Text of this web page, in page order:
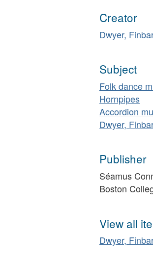
Creator
Dwyer,
Subject
Folk dance
Hornpipes
Accordion
Dwyer,
Publisher
Séamus
Boston
View all
Dwyer,